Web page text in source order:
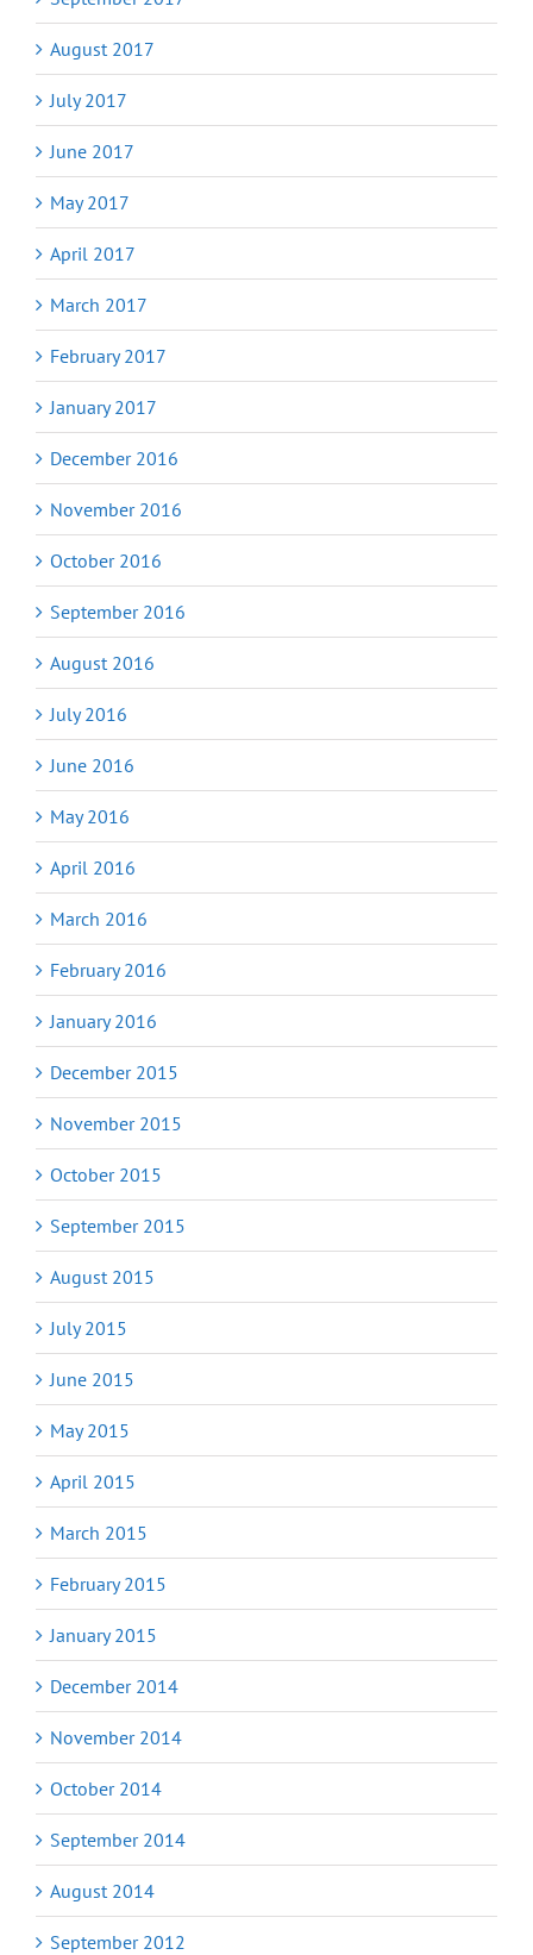
August 2017
July 2017
June 2017
May 2017
April 2017
March 2017
February 2017
January 2017
December 2016
November 2016
October 2016
September 2016
August 2016
July 2016
June 2016
May 2016
April 2016
March 2016
February 2016
January 2016
December 2015
November 2015
October 2015
September 2015
August 2015
July 2015
June 2015
May 2015
April 2015
March 2015
February 2015
January 2015
December 2014
November 2014
October 2014
September 2014
August 2014
September 2012